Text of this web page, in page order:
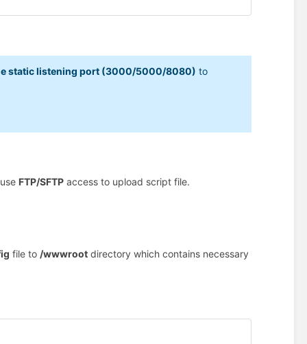
static listening port (3000/5000/8080) to
FTP/SFTP access to upload script file.
file to /wwwroot directory which contains necessary